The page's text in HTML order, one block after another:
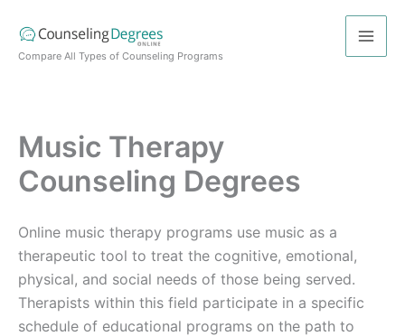
content
Compare All Types of Counseling Programs
Music Therapy
Counseling Degrees
Online music therapy programs use music as a
therapeutic tool to treat the cognitive, emotional,
physical, and social needs of those being served.
Therapists within this field participate in a specific
schedule of educational programs on the path to